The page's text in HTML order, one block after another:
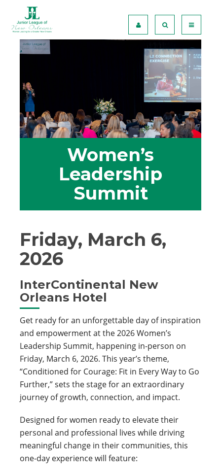
Women’s
Leadership
Summit
Friday, March 6,
2026
InterContinental New
Orleans Hotel
Get ready for an unforgettable day of inspiration
and empowerment at the 2026 Women’s
Leadership Summit, happening in-person on
Friday, March 6, 2026. This year’s theme,
“Conditioned for Courage: Fit in Every Way to Go
Further,” sets the stage for an extraordinary
journey of growth, connection, and impact.
Designed for women ready to elevate their
personal and professional lives while driving
meaningful change in their communities, this
one-day experience will feature: